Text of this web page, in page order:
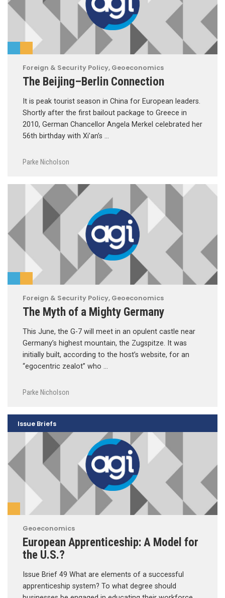
Foreign & Security Policy, Geoeconomics
The Beijing–Berlin Connection
It is peak tourist season in China for European leaders.
Shortly after the first bailout package to Greece in
2010, German Chancellor Angela Merkel celebrated her
56th birthday with Xi’an’s …
Parke Nicholson
Foreign & Security Policy, Geoeconomics
The Myth of a Mighty Germany
This June, the G-7 will meet in an opulent castle near
Germany’s highest mountain, the Zugspitze. It was
initially built, according to the host’s website, for an
“egocentric zealot” who …
Parke Nicholson
Geoeconomics
European Apprenticeship: A Model for
the U.S.?
Issue Brief 49 What are elements of a successful
apprenticeship system? To what degree should
Issue Briefs